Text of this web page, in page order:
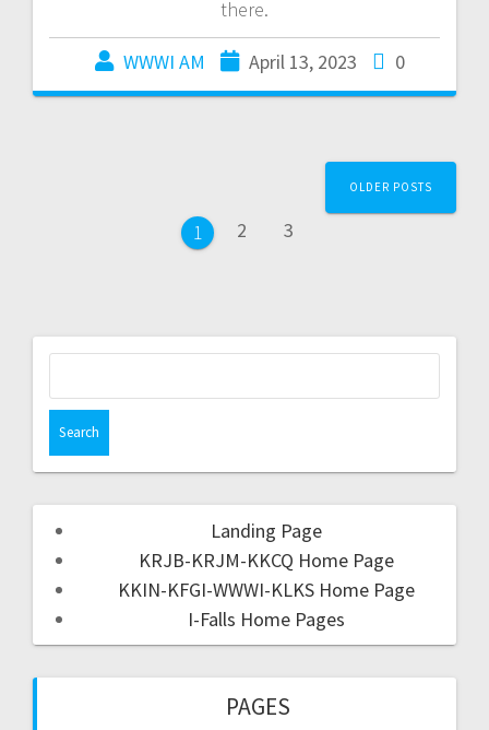
there.
WWWI AM April 13, 2023 0
1 2 3
OLDER POSTS
Landing Page
KRJB-KRJM-KKCQ Home Page
KKIN-KFGI-WWWI-KLKS Home Page
I-Falls Home Pages
PAGES